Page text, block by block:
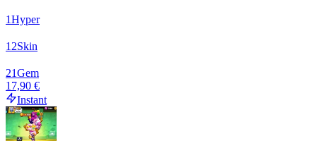
1Hyper
12Skin
21Gem
17,90 €
Instant